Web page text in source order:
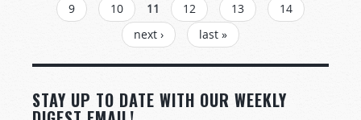
9
10 11 12 13
14
next ›
last »
STAY UP TO DATE WITH OUR WEEKLY